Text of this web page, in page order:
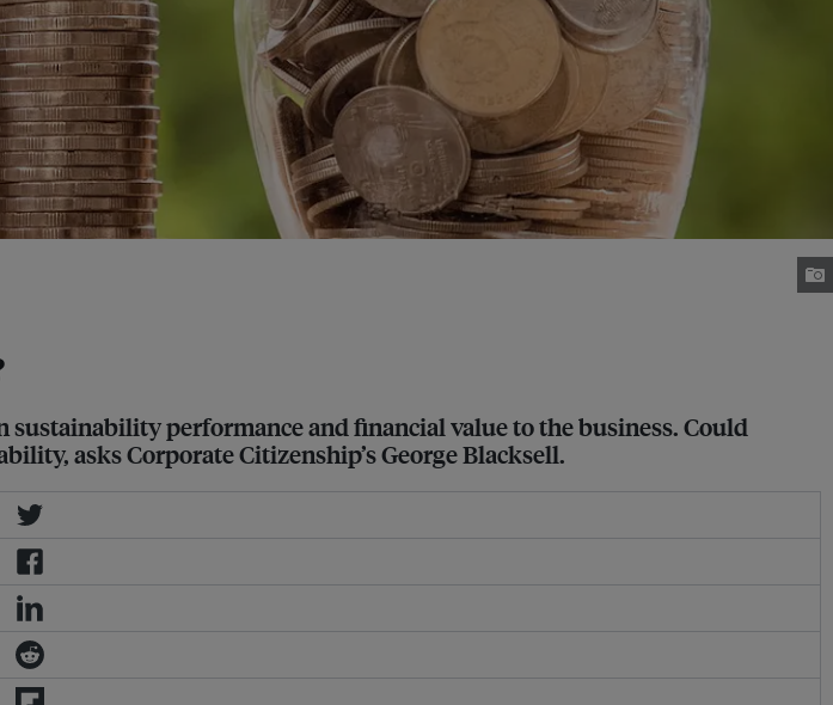
performance and financial value to the business. Could
asks Corporate Citizenship’s George Blacksell.